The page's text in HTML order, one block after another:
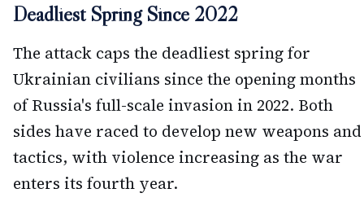
Deadliest Spring Since 2022
The attack caps the deadliest spring for
Ukrainian civilians since the opening months
of Russia's full-scale invasion in 2022. Both
sides have raced to develop new weapons and
tactics, with violence increasing as the war
enters its fourth year.